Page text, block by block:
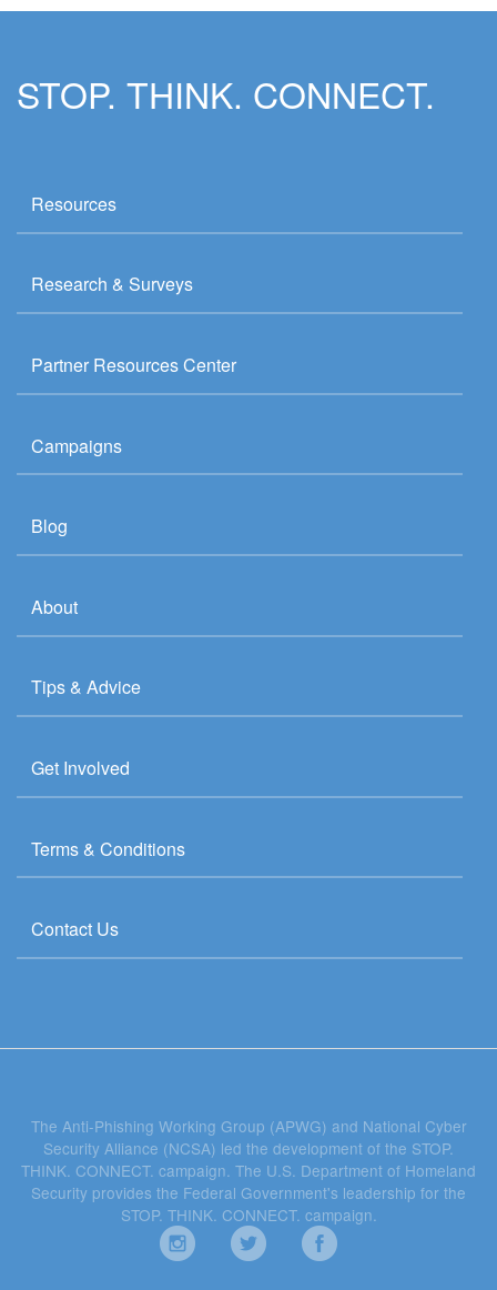
STOP. THINK. CONNECT.
Resources
Research & Surveys
Partner Resources Center
Campaigns
Blog
About
Tips & Advice
Get Involved
Terms & Conditions
Contact Us
The Anti-Phishing Working Group (APWG) and National Cyber
Security Alliance (NCSA) led the development of the STOP.
THINK. CONNECT. campaign. The U.S. Department of Homeland
Security provides the Federal Government's leadership for the
STOP. THINK. CONNECT. campaign.